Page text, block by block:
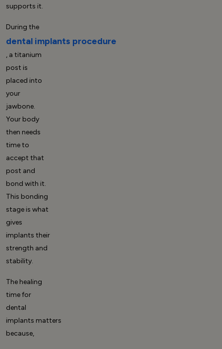
supports it.
During the
dental implants procedure
, a titanium
post is
placed into
your
jawbone.
Your body
then needs
time to
accept that
post and
bond with it.
This bonding
stage is what
gives
implants their
strength and
stability.
The healing
time for
dental
implants matters
because,